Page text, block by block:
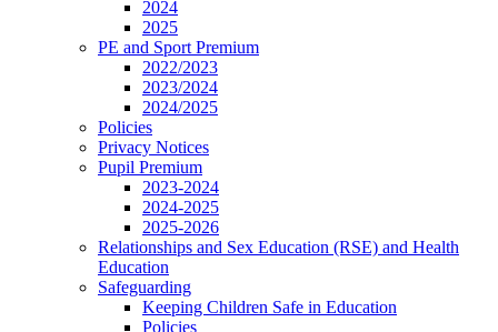
2024
2025
PE and Sport Premium
2022/2023
2023/2024
2024/2025
Policies
Privacy Notices
Pupil Premium
2023-2024
2024-2025
2025-2026
Relationships and Sex Education (RSE) and Health
Education
Safeguarding
Keeping Children Safe in Education
Policies